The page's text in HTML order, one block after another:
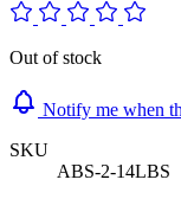
Out of stock
Notify me when
SKU
ABS-2-14LBS